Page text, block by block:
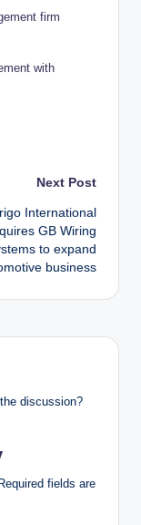
firm
with
Next Post
International
GB Wiring
to expand
business
discussion?
Required fields are